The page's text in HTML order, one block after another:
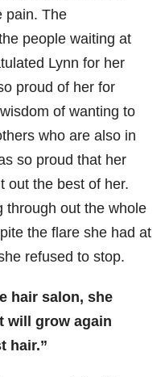
pain. The
people waiting at
Lynn for her
proud of her for
of wanting to
who are also in
so proud that her
out the best of her.
through out the whole
the flare she had at
refused to stop.
hair salon, she
will grow again
hair.”